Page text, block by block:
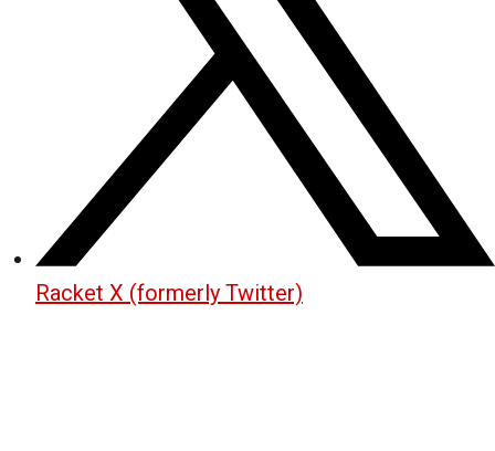
Racket X (formerly Twitter)